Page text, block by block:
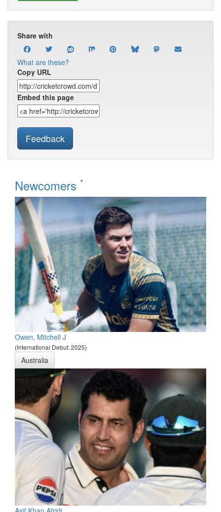
Share with
What are these?
Copy URL
Embed this page
Feedback
Newcomers *
Owen, Mitchell J
(International Debut: 2025)
Australia